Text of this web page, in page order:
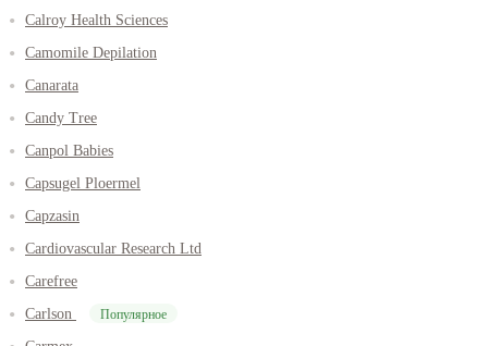
Calroy Health Sciences
Camomile Depilation
Canarata
Candy Tree
Canpol Babies
Capsugel Ploermel
Capzasin
Cardiovascular Research Ltd
Carefree
Carlson
Популярное